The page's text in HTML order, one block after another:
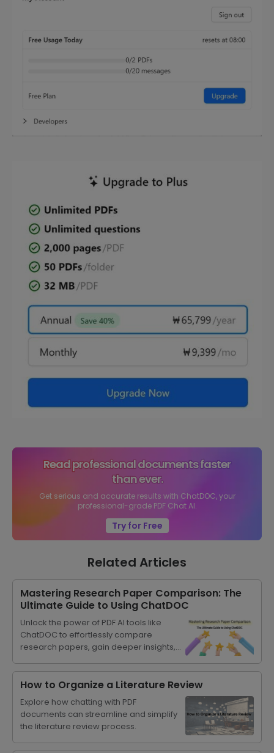
Read professional documents faster
than ever.
Get serious and accurate results with ChatDOC, your
professional-grade PDF Chat AI.
Try for Free
Related Articles
Mastering Research Paper Comparison: The
Ultimate Guide to Using ChatDOC
Unlock the power of PDF AI tools like
ChatDOC to effortlessly compare
research papers, gain deeper insights,
progress.
How to Organize a Literature Review
Explore how chatting with PDF
documents can streamline and simplify
the literature review process.